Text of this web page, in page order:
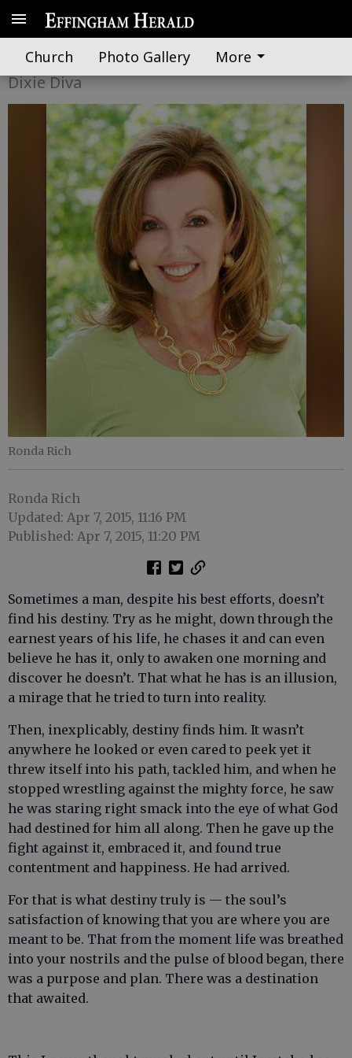
Church Photo Gallery More
When a man finds his destiny
Dixie Diva
Ronda Rich
Ronda Rich
Updated: Apr 7, 2015, 11:16 PM
Published: Apr 7, 2015, 11:20 PM
Sometimes a man, despite his best efforts, doesn’t
find his destiny. Try as he might, down through the
earnest years of his life, he chases it and can even
believe he has it, only to awaken one morning and
discover he doesn’t. That what he has is an illusion,
a mirage that he tried to turn into reality.
Then, inexplicably, destiny finds him. It wasn’t
anywhere he looked or even cared to peek yet it
threw itself into his path, tackled him, and when he
stopped wrestling against the mighty force, he saw
he was staring right smack into the eye of what God
had destined for him all along. Then he gave up the
fight against it, embraced it, and found true
contentment and happiness. He had arrived.
For that is what destiny truly is — the soul’s
satisfaction of knowing that you are where you are
meant to be. That from the moment life was breathed
into your nostrils and the pulse of blood began, there
was a purpose and plan. There was a destination
that awaited.